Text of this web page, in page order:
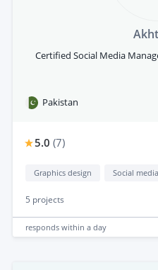
Certified Social Media
Pakistan
5.0 (7)
Graphics design Social
5 projects
responds within a day